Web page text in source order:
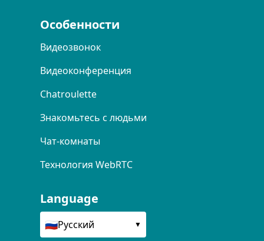
Особенности
Видеозвонок
Видеоконференция
Chatroulette
Знакомьтесь с людьми
Чат-комнаты
Технология WebRTC
Language
🇷🇺Русский ▼